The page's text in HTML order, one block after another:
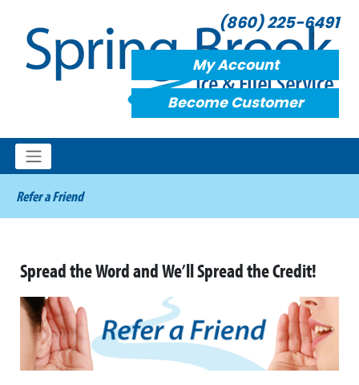
(860) 225-6491
My Account
Become Customer
Refer a Friend
Spread the Word and We’ll Spread the Credit!